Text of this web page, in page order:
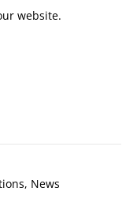
website.
, News